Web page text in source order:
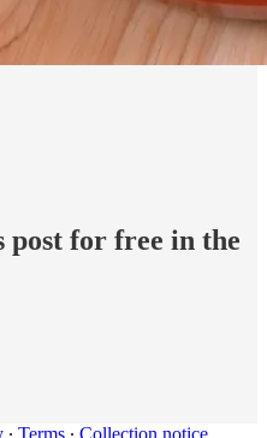
post for free in the